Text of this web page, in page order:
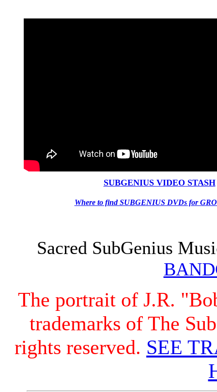
SUBGENIUS VIDEO STASH
Where to find SUBGENIUS DVDs for
Sacred SubGenius
The portrait of J.R.
trademarks of The
rights reserved. SEE